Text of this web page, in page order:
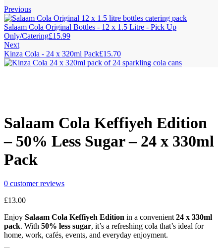
Previous
Salaam Cola Original Bottles - 12 x 1.5 Litre - Pick Up
Only/Catering£15.99
Next
Kinza Cola - 24 x 320ml Pack£15.70
Salaam Cola Keffiyeh Edition
– 50% Less Sugar – 24 x 330ml
Pack
0 customer reviews
£13.00
Enjoy Salaam Cola Keffiyeh Edition in a convenient 24 x 330ml
pack. With 50% less sugar, it’s a refreshing cola that’s ideal for
home, work, cafés, events, and everyday enjoyment.